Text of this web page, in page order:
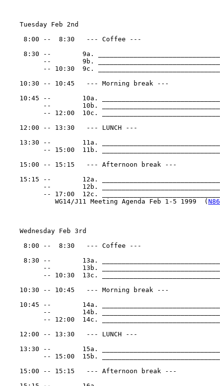
    Tuesday Feb 2nd
     8:00 --  8:30   --- Coffee ---
8:30 --        9a.
--        9b.
-- 10:30  9c.
    10:30 -- 10:45   --- Morning break ---
10:45 --        10a.
--        10b.
-- 12:00  10c.
    12:00 -- 13:30   --- LUNCH ---
13:30 --        11a.
-- 15:00  11b.
    15:00 -- 15:15   --- Afternoon break ---
15:15 --        12a.
--        12b.
-- 17:00  12c.
             WG14/J11 Meeting Agenda Feb 1-5 1999  (
    Wednesday Feb 3rd
     8:00 --  8:30   --- Coffee ---
8:30 --        13a.
--        13b.
-- 10:30  13c.
    10:30 -- 10:45   --- Morning break ---
10:45 --        14a.
--        14b.
-- 12:00  14c.
    12:00 -- 13:30   --- LUNCH ---
13:30 --        15a.
-- 15:00  15b.
    15:00 -- 15:15   --- Afternoon break ---